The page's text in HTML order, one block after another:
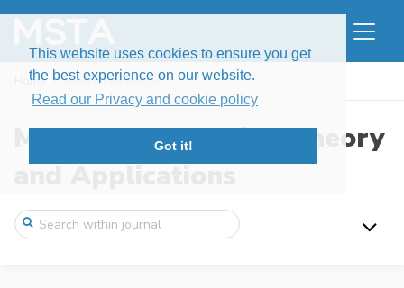
This website uses cookies to ensure you get
the best experience on our website.
Read our Privacy and cookie policy
Got it!
Home Journal information
Modern Stochastics: Theory
and Applications